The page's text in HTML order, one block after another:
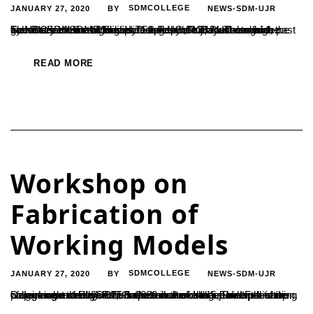
JANUARY 27, 2020 BY SDMCOLLEGE NEWS-SDM-UJR
The Rathnavarma Memorial Stadium of Ujire witnessed the grand celebration of India’s 71st Republic Day. The march past by NCC cadets and disciplined presence of students from various SDM institutions including UG, PG, PUC and high schools were the highlights of the day. Dr. B Yashovarma, the Secretary of SDME Society hoisted the tricolour alongside...
READ MORE
Workshop on
Fabrication of
Working Models
JANUARY 27, 2020 BY SDMCOLLEGE NEWS-SDM-UJR
Department of Physics conducted a workshop on “Fabrication of working models”on 25-1-2020 in the college under the star college scheme of DBT, Government of India. The work shop was inaugurated by Prof Satheeshchandra. S, Principal of the college who stressed the importance of such hands on training programme through which students have the real experience....